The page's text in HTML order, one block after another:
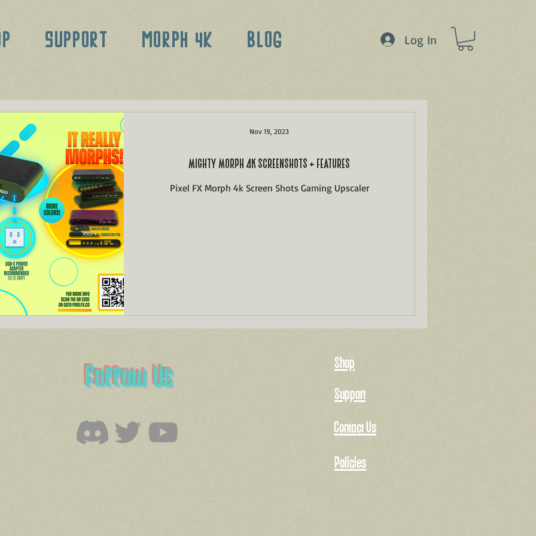
SUPPORT MORPH 4K BLOG Log In
MIGHTY MORPH 4K SCREENSHOTS + FEATURES
Pixel FX Morph 4k Screen Shots Gaming Upscaler
Nov 19, 2023
Follow Us
Shop
Support
Contact Us
Policies